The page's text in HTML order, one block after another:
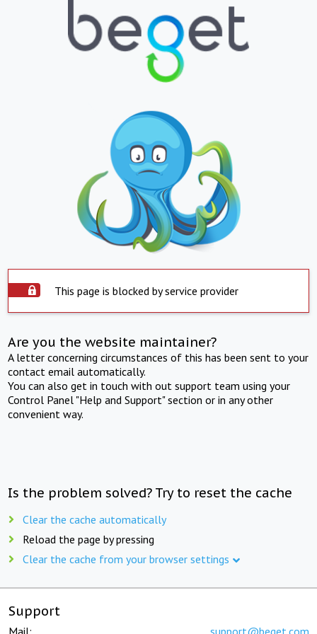
This page is blocked by service provider
Are you the website maintainer?
A letter concerning circumstances of this has been sent to your
contact email automatically.
You can also get in touch with out support team using your
Control Panel "Help and Support" section or in any other
convenient way.
Is the problem solved? Try to reset the cache
Clear the cache automatically
Reload the page by pressing
Clear the cache from your browser settings
Support
Mail: support@beget.com